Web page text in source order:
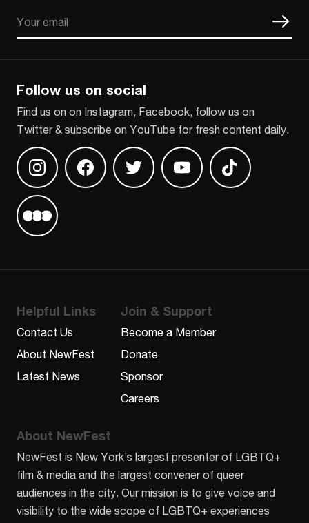
Follow us on social
Find us on on Instagram, Facebook, follow us on
Twitter & subscribe on YouTube for fresh content daily.
Find us on InstagramFind us on Facebook
Find us on TwitterFind us on Youtube
Find us on
Find us on Letterboxd
Helpful Links
Contact Us
About NewFest
Latest News
Join & Support
Become a Member
Donate
Sponsor
Careers
About NewFest
NewFest is New York’s largest presenter of LGBTQ+
film & media and the largest convener of queer
audiences in the city. Our mission is to give voice and
visibility to the wide scope of LGBTQ+ experiences